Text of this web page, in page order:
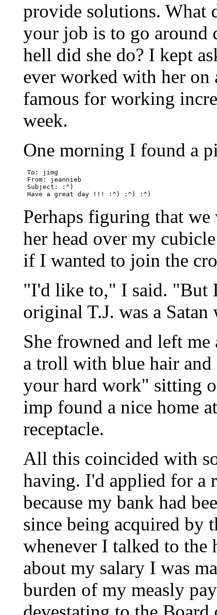
provide solutions. What
your job is to go around
hell did she do? I kept
ever worked with her on
famous for working
week.
One morning I found a
To: jimg
From: jeannieb
Subject: :^)
Perhaps figuring that
her head over my
if I wanted to join the
"I'd like to," I said. "But
original T.J. was a
She frowned and left
a troll with blue hair
your hard work" sitting
imp found a nice home
receptacle.
All this coincided with
having. I'd applied for a
because my bank had
since being acquired by
whenever I talked to the
about my salary I was
burden of my measly